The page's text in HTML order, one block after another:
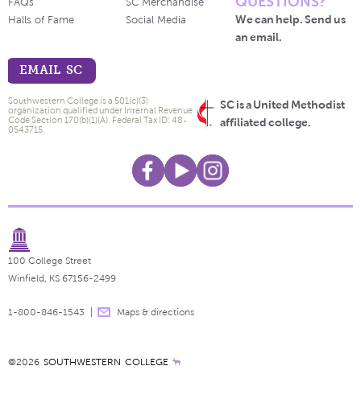
FAQs
Halls of Fame
SC Merchandise
Social Media
We can help. Send us
an email.
EMAIL SC
SC is a United Methodist
affiliated college.
Southwestern College is a 501(c)(3)
organization qualified under Internal Revenue
Code Section 170(b)(1)(A). Federal Tax ID: 48-
0543715.
100 College Street
Winfield, KS 67156-2499
1-800-846-1543 Maps & directions
©2026 SOUTHWESTERN COLLEGE